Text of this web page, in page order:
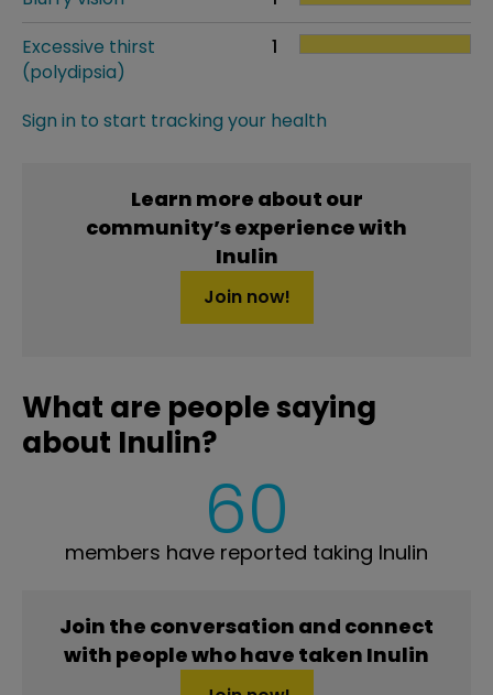
Excessive thirst
(polydipsia)
1
Sign in to start tracking your health
Learn more about our
community’s experience with
Inulin
Join now!
What are people saying
about Inulin?
60
members have reported taking Inulin
Join the conversation and connect
with people who have taken Inulin